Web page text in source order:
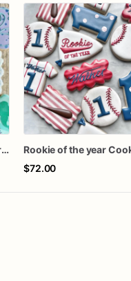
Mermaid Under the Sea Birthday Cookies
Rookie of the year
$72.00